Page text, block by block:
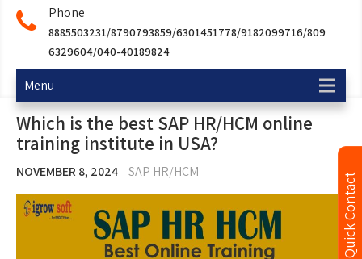
Phone
8885503231/8790793859/6301451778/9182099716/809
6329604/040-40189824
Menu
Which is the best SAP HR/HCM online
training institute in USA?
NOVEMBER 8, 2024 SAP HR/HCM Quick Contact